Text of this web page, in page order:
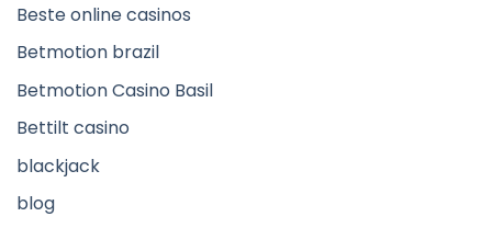
Beste online casinos
Betmotion brazil
Betmotion Casino Basil
Bettilt casino
blackjack
blog